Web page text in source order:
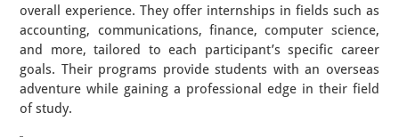
overall experience. They offer internships in fields such as
accounting, communications, finance, computer science,
and more, tailored to each participant’s specific career
goals. Their programs provide students with an overseas
adventure while gaining a professional edge in their field
of study.